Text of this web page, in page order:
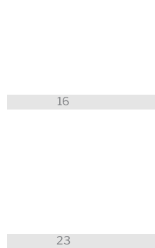
16
23